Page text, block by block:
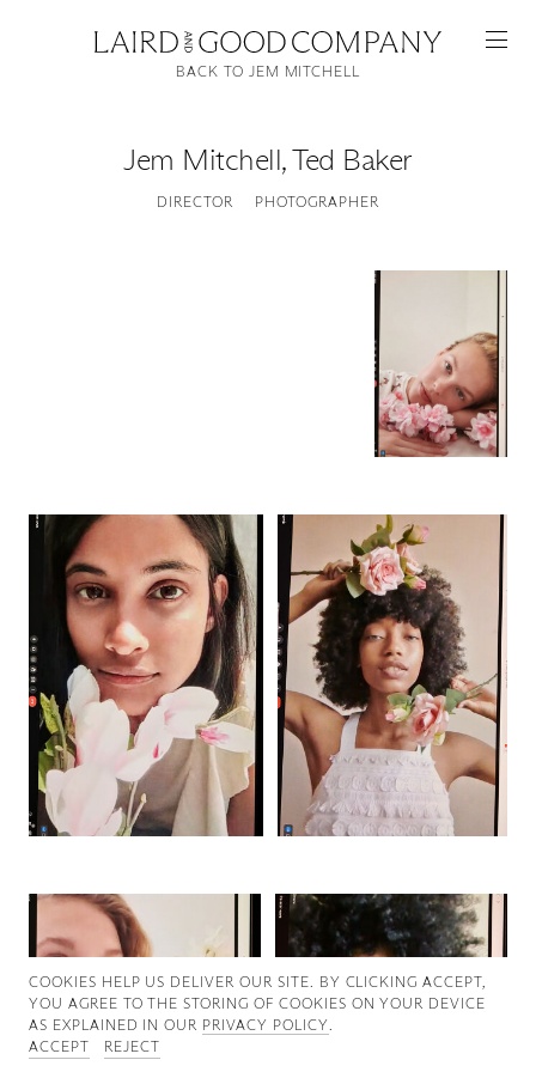
Good Production
Good News
Good Works
Information
Jem Mitchell,Ted Baker
DIRECTOR PHOTOGRAPHER
BACK TO JEM MITCHELL
COOKIES ∓ PRIVACY
COOKIES HELP US DELIVER OUR SITE. BY CLICKING ACCEPT,
YOU AGREE TO THE STORING OF COOKIES ON YOUR DEVICE
AS EXPLAINED IN OUR PRIVACY POLICY.
ACCEPT
REJECT